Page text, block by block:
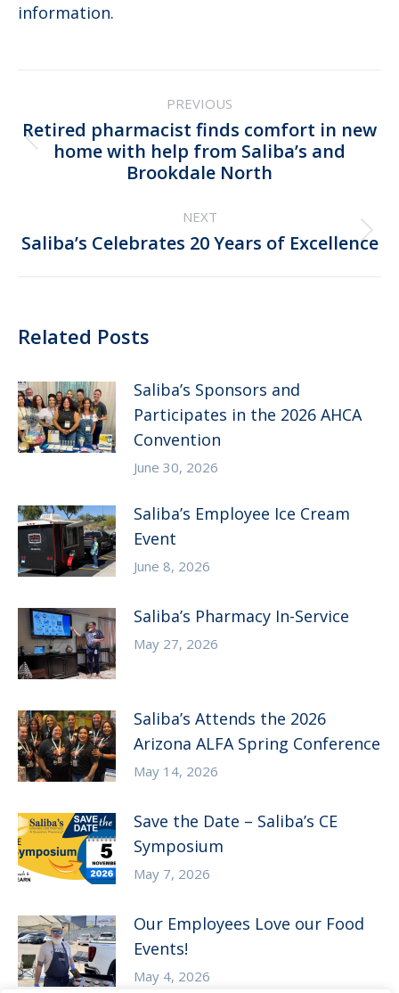
information.
navigation
PREVIOUS
Previous
post:
Retired pharmacist finds comfort in new
home with help from Saliba’s and
Brookdale North
NEXT
Next
Saliba’s Celebrates 20 Years of Excellence
Related Posts
Saliba’s Sponsors and
Participates in the 2026 AHCA
Convention
June 30, 2026
Saliba’s Employee Ice Cream
Event
June 8, 2026
Saliba’s Pharmacy In-Service
May 27, 2026
Saliba’s Attends the 2026
Arizona ALFA Spring Conference
May 14, 2026
Save the Date – Saliba’s CE
Symposium
May 7, 2026
Our Employees Love our Food
Events!
May 4, 2026